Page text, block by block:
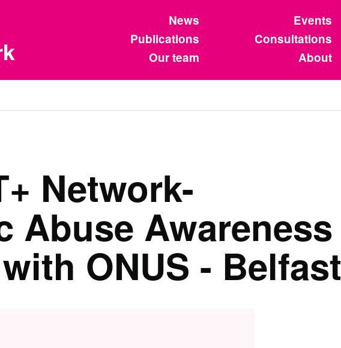
News Events
Publications
Consultations
Our team
About
Network-
Abuse Awareness
ONUS - Belfast